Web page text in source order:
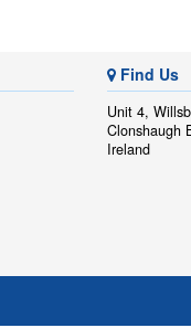
Find Us
Unit 4,
Clonshaugh
Ireland